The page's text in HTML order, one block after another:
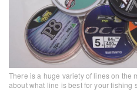
There is a huge variety of lines on the
about what line is best for your fishing